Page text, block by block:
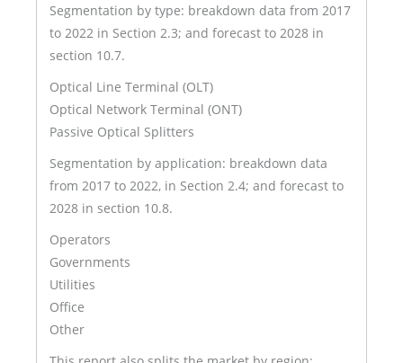
Segmentation by type: breakdown data from 2017
to 2022 in Section 2.3; and forecast to 2028 in
section 10.7.
Optical Line Terminal (OLT)
Optical Network Terminal (ONT)
Passive Optical Splitters
Segmentation by application: breakdown data
from 2017 to 2022, in Section 2.4; and forecast to
2028 in section 10.8.
Operators
Governments
Utilities
Office
Other